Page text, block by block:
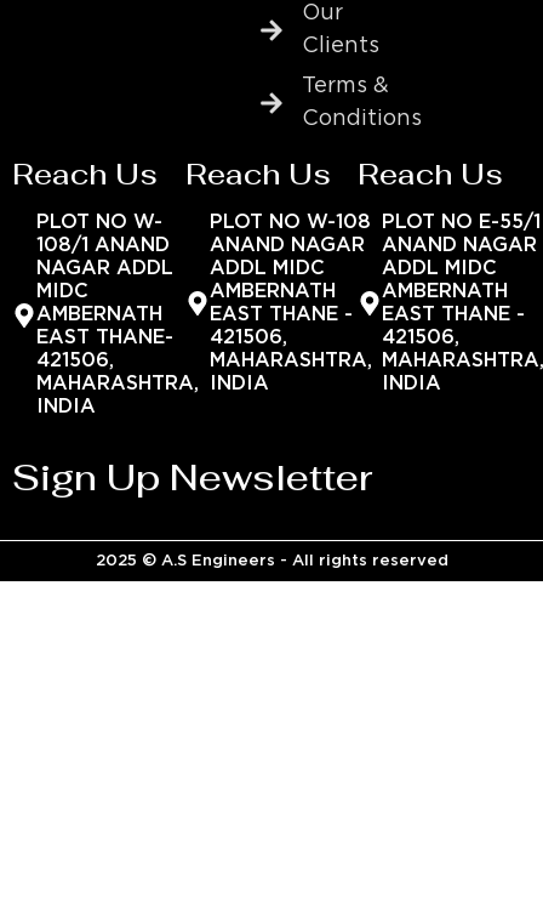
Our
Clients
Terms &
Conditions
Reach Us
PLOT NO W-
108/1 ANAND
NAGAR ADDL
MIDC
AMBERNATH
EAST THANE-
421506,
MAHARASHTRA,
INDIA
Reach Us
PLOT NO W-108
ANAND NAGAR
ADDL MIDC
AMBERNATH
EAST THANE -
421506,
MAHARASHTRA,
INDIA
Reach Us
PLOT NO E-55/1
ANAND NAGAR
ADDL MIDC
AMBERNATH
EAST THANE -
421506,
INDIA
Sign Up Newsletter
2025 © A.S Engineers - All rights reserved